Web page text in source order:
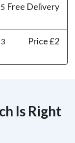
Free Delivery
Price £2
Is Right